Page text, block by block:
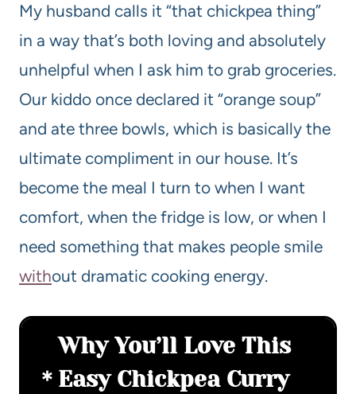
My husband calls it “that chickpea thing”
in a way that’s both loving and absolutely
unhelpful when I ask him to grab groceries.
Our kiddo once declared it “orange soup”
and ate three bowls, which is basically the
ultimate compliment in our house. It’s
become the meal I turn to when I want
comfort, when the fridge is low, or when I
need something that makes people smile
without dramatic cooking energy.
Why You’ll Love This
Easy Chickpea Curry